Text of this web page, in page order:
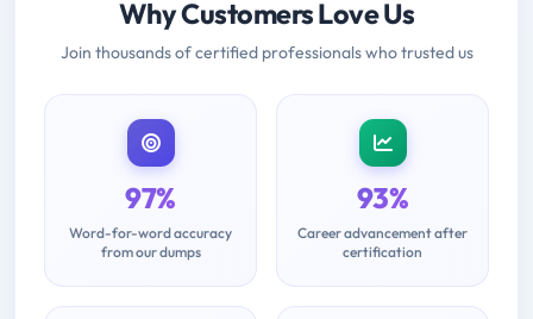
Why Customers Love Us
Join thousands of certified professionals who trusted us
97%
Word-for-word accuracy
from our dumps
93%
Career advancement after
certification